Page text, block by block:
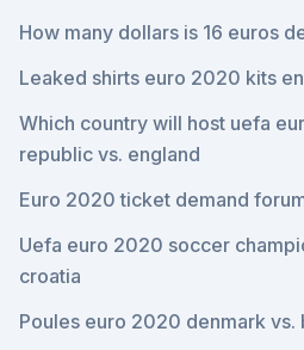
How many dollars is 16 euros
Leaked shirts euro 2020 kits
Which country will host uefa
republic vs. england
Euro 2020 ticket demand
Uefa euro 2020 soccer
croatia
Poules euro 2020 denmark vs.